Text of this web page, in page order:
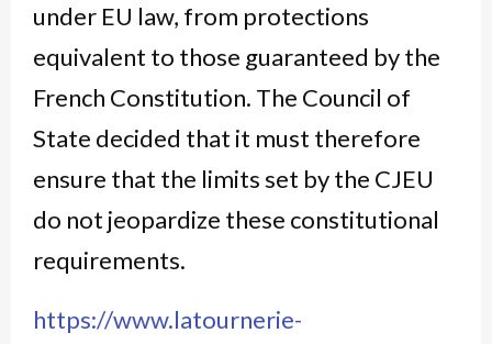
under EU law, from protections
equivalent to those guaranteed by the
French Constitution. The Council of
State decided that it must therefore
ensure that the limits set by the CJEU
do not jeopardize these constitutional
requirements.
https://www.latournerie-